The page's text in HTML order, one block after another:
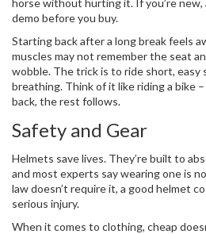
horse without hurting it. If you’re new,
demo before you buy.
Starting back after a long break feels
muscles may not remember the seat
wobble. The trick is to ride short, easy
breathing. Think of it like riding a bike
back, the rest follows.
Safety and Gear
Helmets save lives. They’re built to
and most experts say wearing one is
law doesn’t require it, a good helmet
serious injury.
When it comes to clothing, cheap